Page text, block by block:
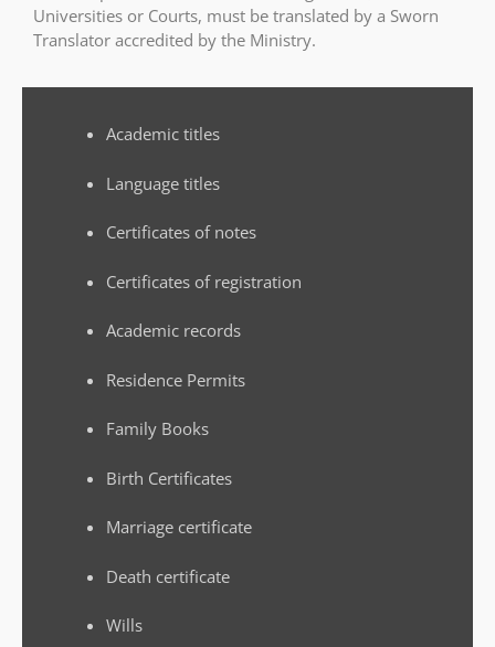
Universities or Courts, must be translated by a Sworn
Translator accredited by the Ministry.
Academic titles
Language titles
Certificates of notes
Certificates of registration
Academic records
Residence Permits
Family Books
Birth Certificates
Marriage certificate
Death certificate
Wills